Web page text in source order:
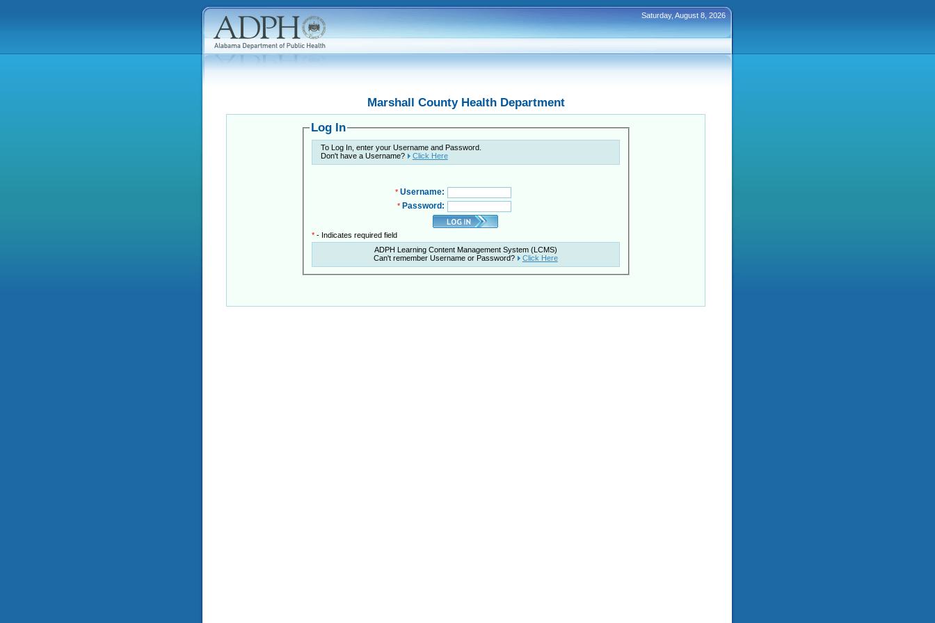
Saturday, August 8, 2026
Marshall County Health Department
Log In
To Log In, enter your Username and Password.
Don't have a Username?
Click Here
* Username:
* Password:
* - Indicates required field
ADPH Learning Content Management System (LCMS)
Can't remember Username or Password?
Click Here